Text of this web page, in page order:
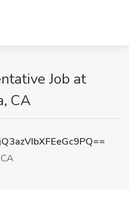
Job at
CA